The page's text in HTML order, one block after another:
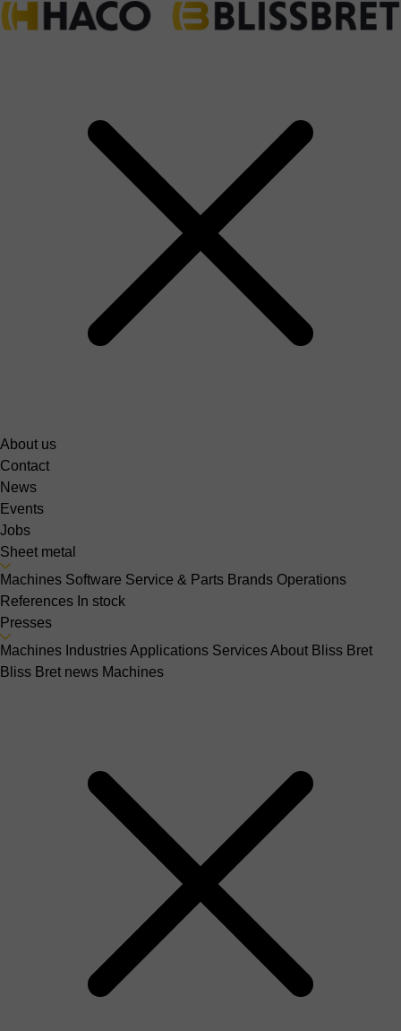
About us
Contact
News
Events
Jobs
Sheet metal
Machines Software Service & Parts Brands Operations
References In stock
Presses
Machines IndustriesApplications ServicesAbout Bliss Bret
Bliss Bret news Machines